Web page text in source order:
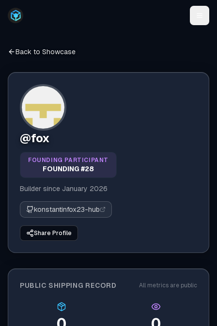
Back to Showcase
@fox
FOUNDING PARTICIPANT
FOUNDING #28
Builder since January 2026
konstantinfox23-hub
Share Profile
PUBLIC SHIPPING RECORD All metrics are public